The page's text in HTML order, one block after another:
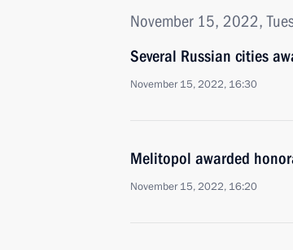
November 15, 2022,
Several Russian cities
November 15, 2022, 16:30
Melitopol awarded
November 15, 2022, 16:20